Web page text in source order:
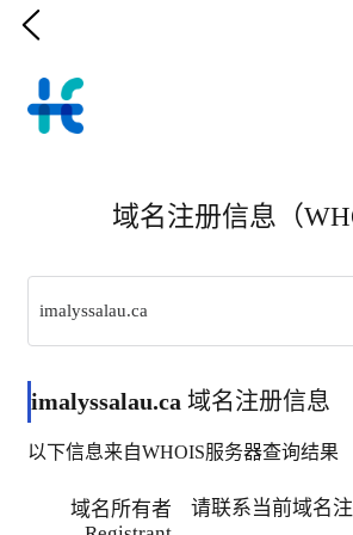

域名注册信息（
imalyssalau.ca 域名注册信息
以下信息来自WHOIS服务器查询结果
域名所有者
请联系当前域名